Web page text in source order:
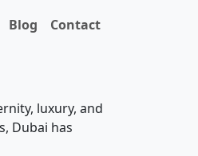
Blog Contact
luxury, and
Dubai has